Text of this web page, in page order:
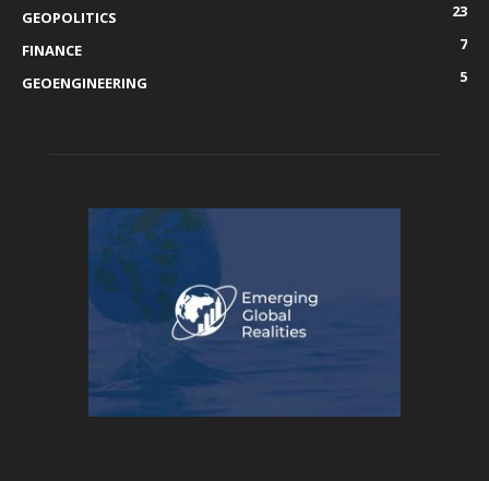
GEOPOLITICS
23
FINANCE
7
GEOENGINEERING
5